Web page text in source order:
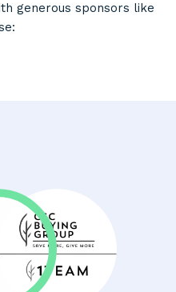
generous sponsors like